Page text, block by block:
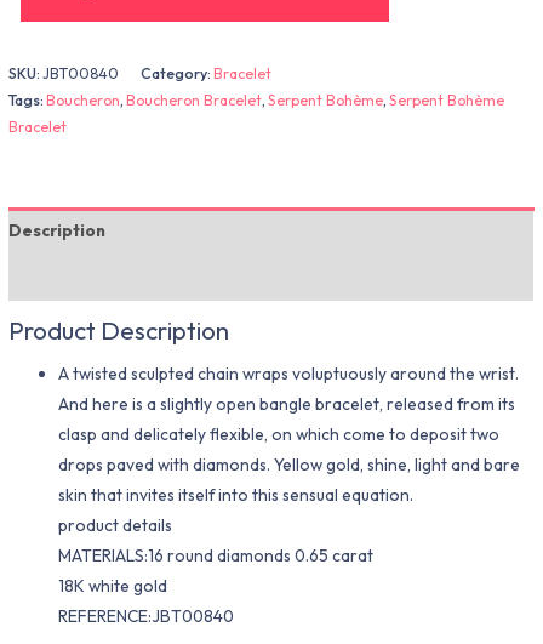
SKU:JBT00840 Category:Bracelet
Tags:Boucheron,Boucheron Bracelet,Serpent Bohème,Serpent Bohème
Bracelet
Description
Product Description
A twisted sculpted chain wraps voluptuously around the wrist.
And here is a slightly open bangle bracelet, released from its
clasp and delicately flexible, on which come to deposit two
drops paved with diamonds. Yellow gold, shine, light and bare
skin that invites itself into this sensual equation.
product details
MATERIALS:16 round diamonds 0.65 carat
18K white gold
REFERENCE:JBT00840